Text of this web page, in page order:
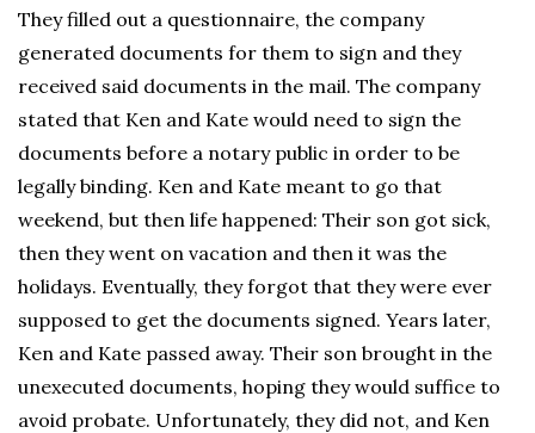
They filled out a questionnaire, the company
generated documents for them to sign and they
received said documents in the mail. The company
stated that Ken and Kate would need to sign the
documents before a notary public in order to be
legally binding. Ken and Kate meant to go that
weekend, but then life happened: Their son got sick,
then they went on vacation and then it was the
holidays. Eventually, they forgot that they were ever
supposed to get the documents signed. Years later,
Ken and Kate passed away. Their son brought in the
unexecuted documents, hoping they would suffice to
avoid probate. Unfortunately, they did not, and Ken